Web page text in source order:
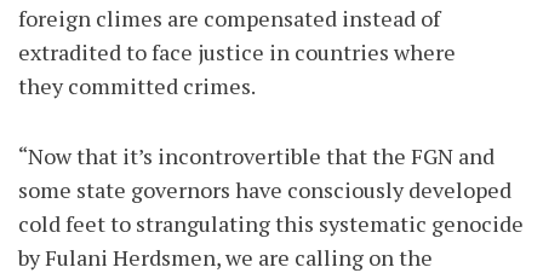
foreign climes are compensated instead of
extradited to face justice in countries where
they committed crimes.
“Now that it’s incontrovertible that the FGN and
some state governors have consciously developed
cold feet to strangulating this systematic genocide
by Fulani Herdsmen, we are calling on the